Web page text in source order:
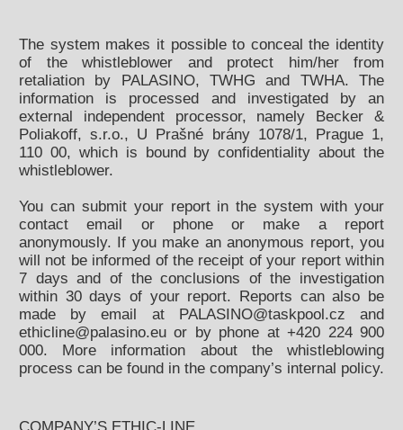
The system makes it possible to conceal the identity
of the whistleblower and protect him/her from
retaliation by PALASINO, TWHG and TWHA. The
information is processed and investigated by an
external independent processor, namely Becker &
Poliakoff, s.r.o., U Prašné brány 1078/1, Prague 1,
110 00, which is bound by confidentiality about the
whistleblower.
You can submit your report in the system with your
contact email or phone or make a report
anonymously. If you make an anonymous report, you
will not be informed of the receipt of your report within
7 days and of the conclusions of the investigation
within 30 days of your report. Reports can also be
made by email at PALASINO@taskpool.cz and
ethicline@palasino.eu or by phone at +420 224 900
000. More information about the whistleblowing
process can be found in the company’s internal policy.